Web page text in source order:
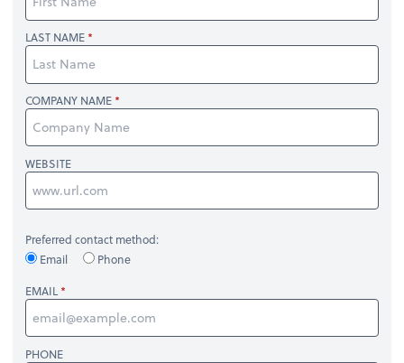
LAST NAME
COMPANY NAME
WEBSITE
Preferred contact method:
Email
Phone
EMAIL
PHONE